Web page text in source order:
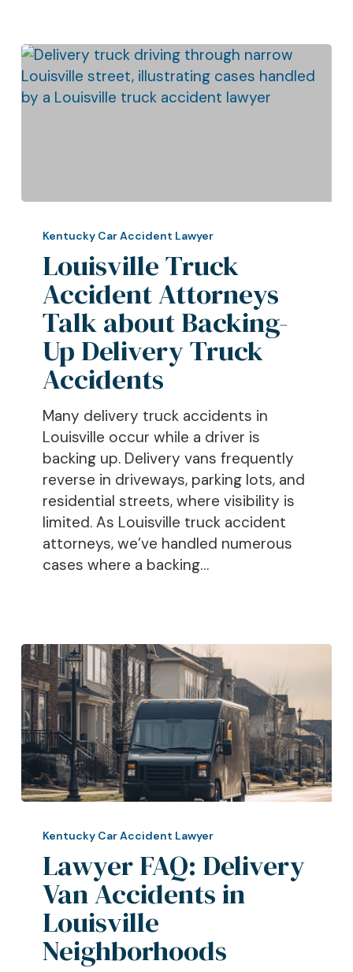
Truck
Accident
Attorneys
Talk
about
Backing-
Delivery
Accidents
Kentucky Car Accident Lawyer
Louisville Truck
Accident Attorneys
Talk about Backing-
Up Delivery Truck
Accidents
Many delivery truck accidents in
Louisville occur while a driver is
backing up. Delivery vans frequently
reverse in driveways, parking lots, and
residential streets, where visibility is
limited. As Louisville truck accident
attorneys, we’ve handled numerous
cases where a backing…
FAQ:
Delivery
Van
Accidents
Louisville
Neighborhoods
Kentucky Car Accident Lawyer
Lawyer FAQ: Delivery
Van Accidents in
Louisville
Neighborhoods